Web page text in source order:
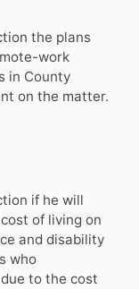
the plans
work
in County
on the matter.
if he will
of living on
and disability
who
to the cost